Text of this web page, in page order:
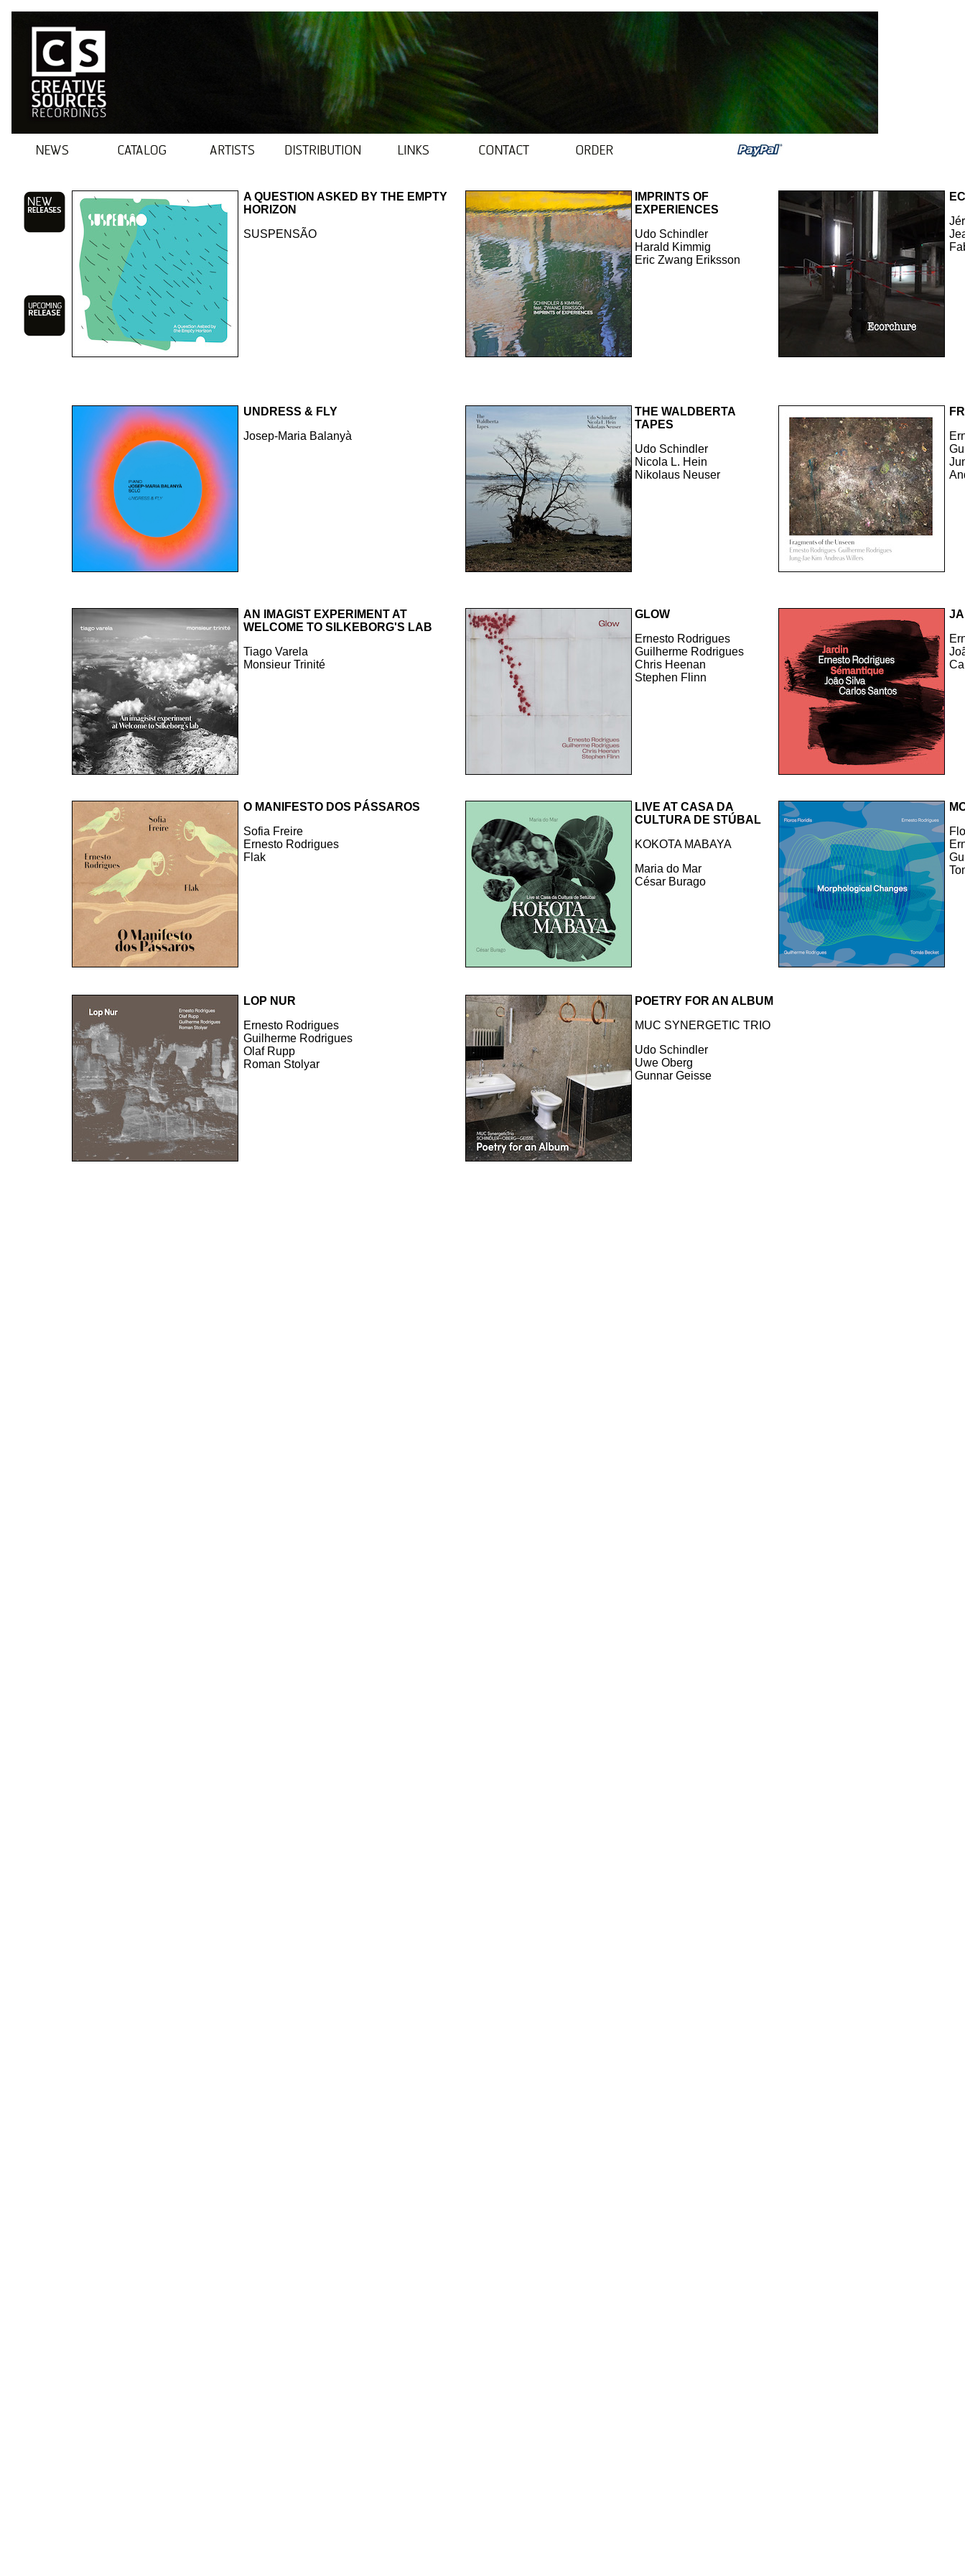
A QUESTION ASKED BY THE EMPTY
HORIZON
SUSPENSÃO
IMPRINTS OF
EXPERIENCES
Udo Schindler
Harald Kimmig
Eric Zwang Eriksson
UNDRESS & FLY
Josep-Maria Balanyà
THE WALDBERTA
TAPES
Udo Schindler
Nicola L. Hein
Nikolaus Neuser
AN IMAGIST EXPERIMENT AT
WELCOME TO SILKEBORG'S LAB
Tiago Varela
Monsieur Trinité
GLOW
Ernesto Rodrigues
Guilherme Rodrigues
Chris Heenan
Stephen Flinn
O MANIFESTO DOS PÁSSAROS
Sofia Freire
Ernesto Rodrigues
Flak
LIVE AT CASA DA
CULTURA DE STÚBAL
KOKOTA MABAYA
Maria do Mar
César Burago
LOP NUR
Ernesto Rodrigues
Guilherme Rodrigues
Olaf Rupp
Roman Stolyar
POETRY FOR AN ALBUM
MUC SYNERGETIC TRIO
Udo Schindler
Uwe Oberg
Gunnar Geisse